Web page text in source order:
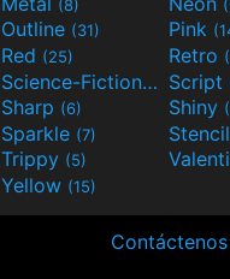
(8)
Outline (31) Pink
Red (25) Retro
Science-Fiction(9) Script
Sharp (6) Shiny
Sparkle (7) Stencil
Trippy (5)
Yellow (15)
Contáctenos